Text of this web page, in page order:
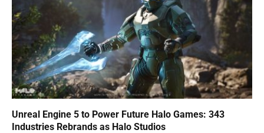
Unreal Engine 5 to Power Future Halo Games: 343
Industries Rebrands as Halo Studios